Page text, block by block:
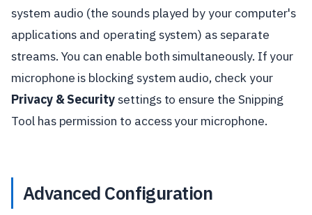
system audio (the sounds played by your computer's
applications and operating system) as separate
streams. You can enable both simultaneously. If your
microphone is blocking system audio, check your
Privacy & Securitysettings to ensure the Snipping
Tool has permission to access your microphone.
Advanced Configuration